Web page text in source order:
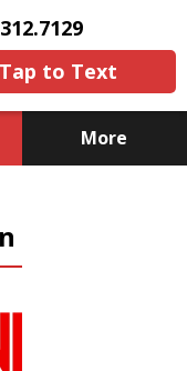
Tap to Text
More